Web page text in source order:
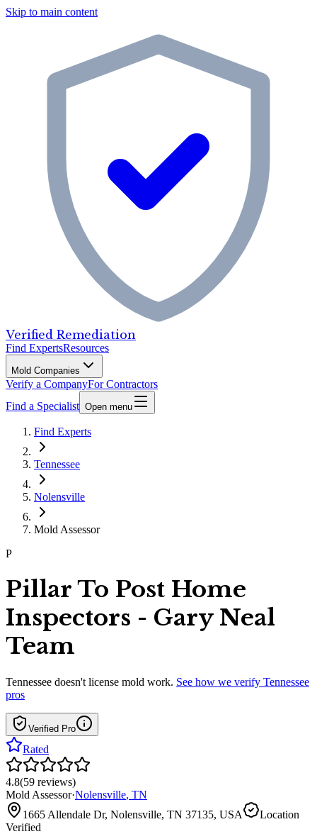
Skip to main content
Verified Remediation
Find ExpertsResources
Mold Companies
Verify a CompanyFor Contractors
Find a Specialist Open menu
Find Experts
Tennessee
Nolensville
Mold Assessor
P
Pillar To Post Home
Inspectors - Gary Neal
Team
Tennessee doesn't license mold work. See how we verify Tennessee
pros
Verified Pro
Rated
4.8(59 reviews)
Mold Assessor·Nolensville, TN
1665 Allendale Dr, Nolensville, TN 37135, USA
Location
Verified